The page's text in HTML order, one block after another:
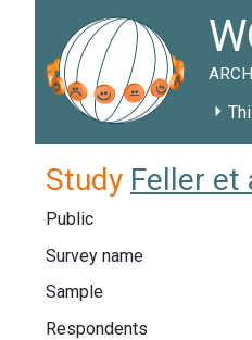
Study Feller et
Public
Survey name
Sample
Respondents